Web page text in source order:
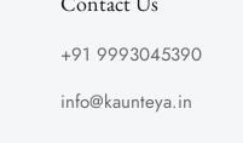
+91 9993045390
info@kaunteya.in